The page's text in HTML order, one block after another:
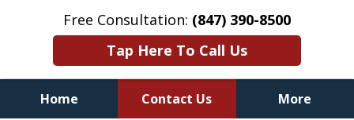
Free Consultation: (847) 390-8500
Tap Here To Call Us
Home Contact Us More